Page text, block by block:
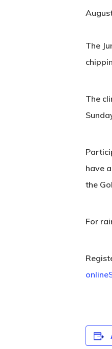
The
The
have
the
For